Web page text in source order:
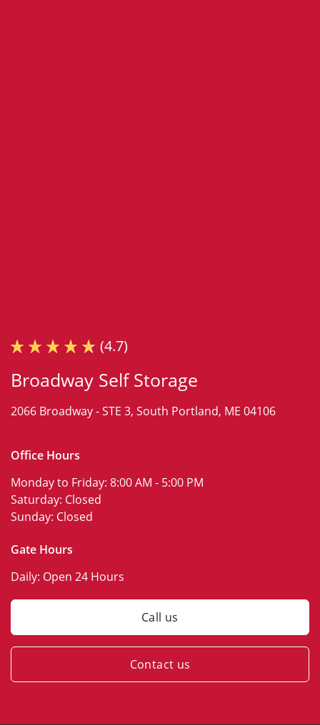
(4.7)
Broadway Self Storage
2066 Broadway -STE 3, South Portland, ME 04106
Office Hours
Monday to Friday: 8:00 AM - 5:00 PM
Saturday: Closed
Sunday: Closed
Gate Hours
Daily: Open 24 Hours
Call us
Contact us